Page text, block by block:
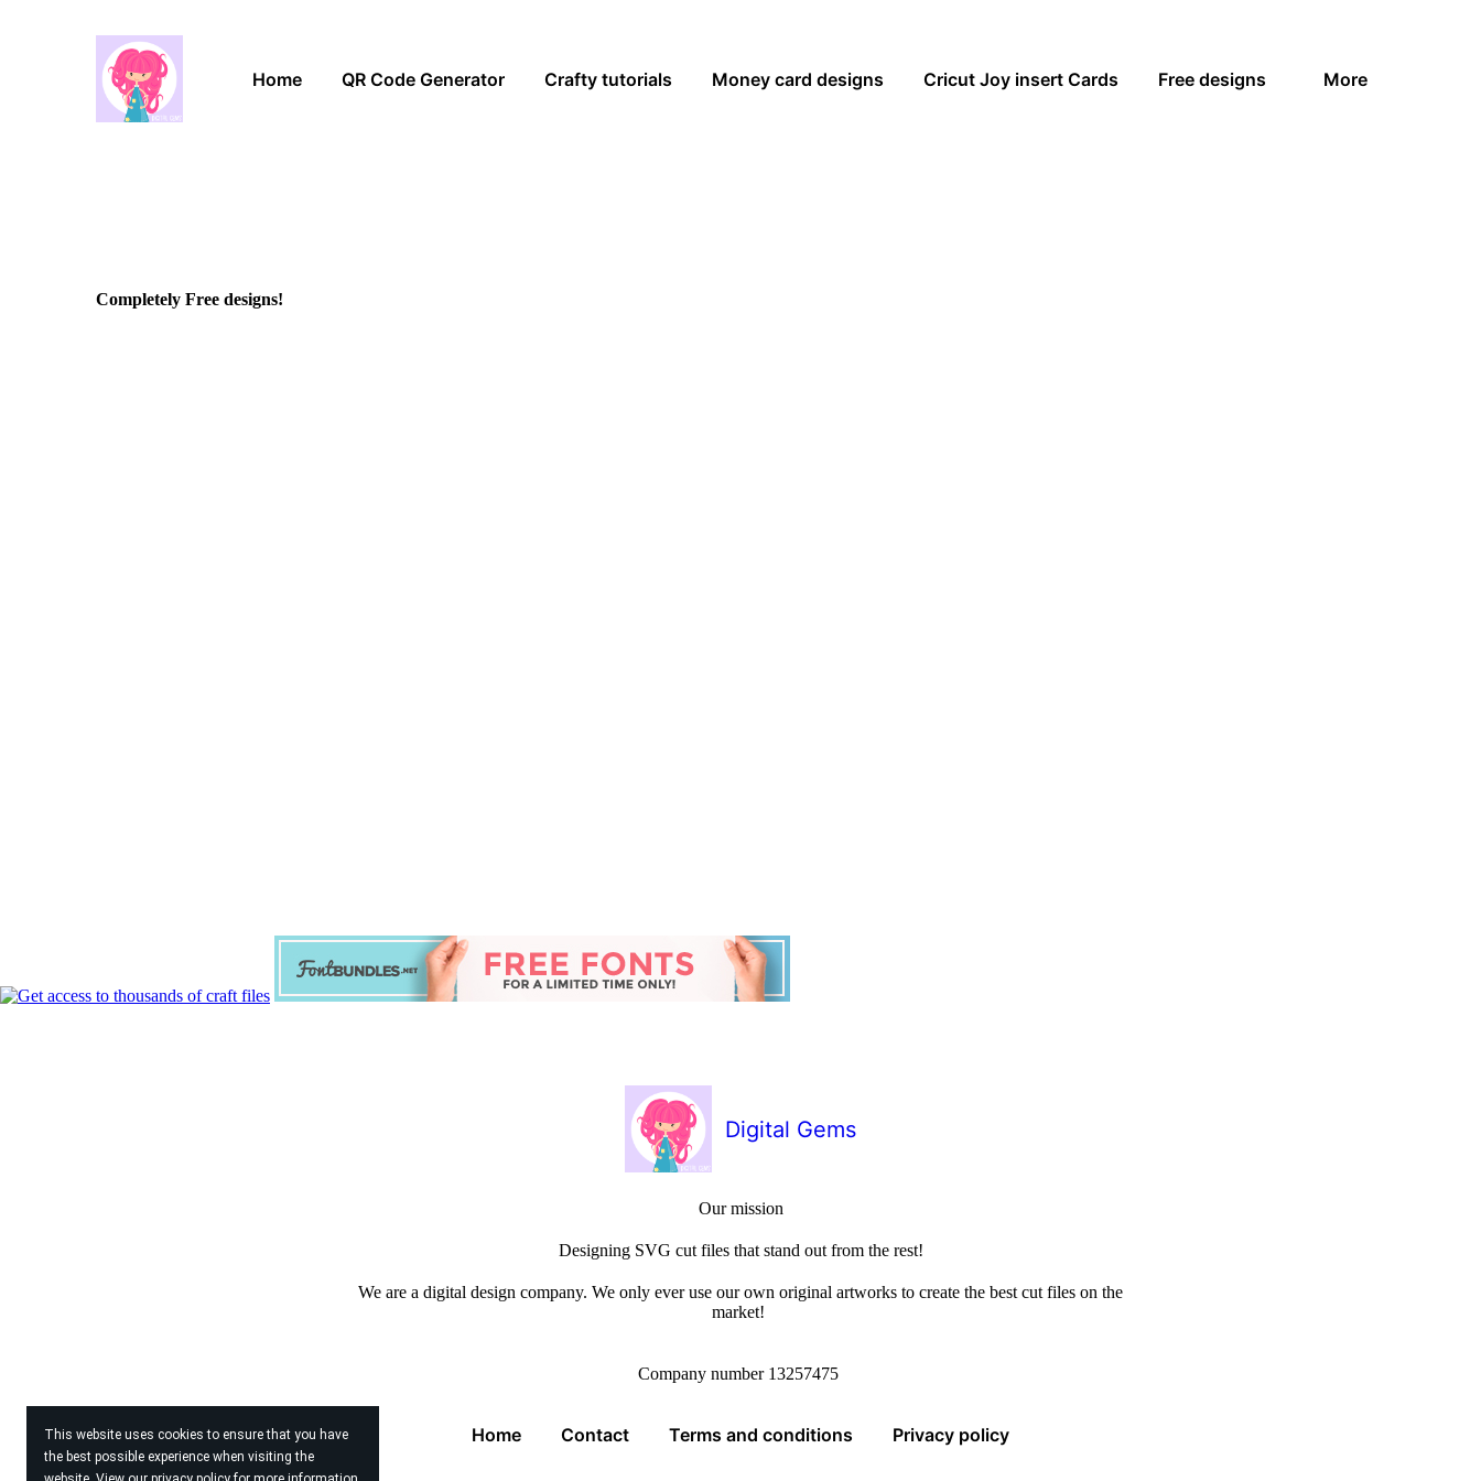
This website uses cookies to ensure that you have
the best possible experience when visiting the
Home QR Code Generator Crafty tutorials Money card designs Cricut Joy insert Cards Free designs More
Completely Free designs!
Digital Gems
Our mission
Designing SVG cut files that stand out from the rest!
We are a digital design company. We only ever use our own original artworks to create the best cut files on the
market!
Company number 13257475
Home Contact Terms and conditions Privacy policy